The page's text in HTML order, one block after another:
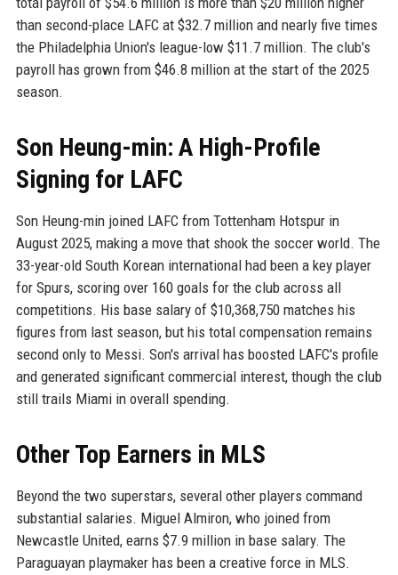
than second-place LAFC at $32.7 million and nearly five times
the Philadelphia Union's league-low $11.7 million. The club's
payroll has grown from $46.8 million at the start of the 2025
season.
Son Heung-min: A High-Profile
Signing for LAFC
Son Heung-min joined LAFC from Tottenham Hotspur in
August 2025, making a move that shook the soccer world. The
33-year-old South Korean international had been a key player
for Spurs, scoring over 160 goals for the club across all
competitions. His base salary of $10,368,750 matches his
figures from last season, but his total compensation remains
second only to Messi. Son's arrival has boosted LAFC's profile
and generated significant commercial interest, though the club
still trails Miami in overall spending.
Other Top Earners in MLS
Beyond the two superstars, several other players command
substantial salaries. Miguel Almiron, who joined from
Newcastle United, earns $7.9 million in base salary. The
Paraguayan playmaker has been a creative force in MLS.